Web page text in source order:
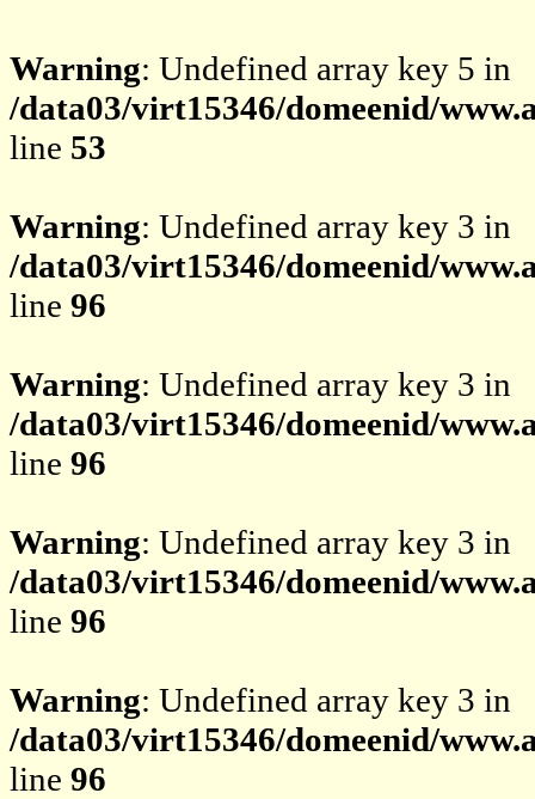
Warning: Undefined array key 5 in
/data03/virt15346/domeenid/
line 53
Warning: Undefined array key 3 in
/data03/virt15346/domeenid/
line 96
Warning: Undefined array key 3 in
/data03/virt15346/domeenid/
line 96
Warning: Undefined array key 3 in
/data03/virt15346/domeenid/
line 96
Warning: Undefined array key 3 in
/data03/virt15346/domeenid/
line 96